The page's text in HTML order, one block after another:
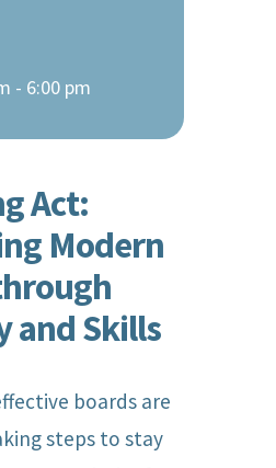
- 6:00 pm
Act:
Modern
and Skills
boards are
steps to stay